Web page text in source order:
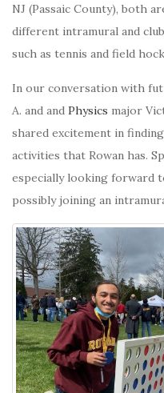
NJ (Passaic County), both
different intramural and
such as tennis and field
In our conversation with
A. and and Physics major
shared excitement in
activities that Rowan has.
especially looking forward
possibly joining an